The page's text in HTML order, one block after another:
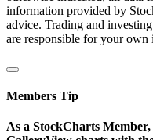
information provided by
advice. Trading and
are responsible for your own
Members Tip
As a StockCharts